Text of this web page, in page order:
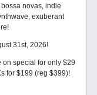
novas, indie
exuberant
31st, 2026!
on special for only $29
for $199 (reg $399)!